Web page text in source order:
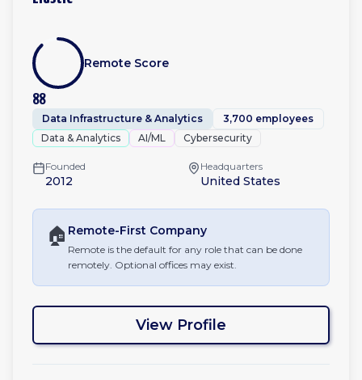
88
Remote Score
Data Infrastructure & Analytics
3,700 employees
Data & Analytics
AI/ML Cybersecurity
Founded
2012
Headquarters
United States
🏠 Remote-First Company
Remote is the default for any role that can be done
remotely. Optional offices may exist.
View Profile